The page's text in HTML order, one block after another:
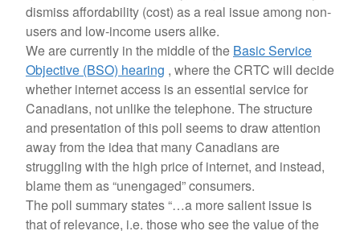
dismiss affordability (cost) as a real issue among non-
users and low-income users alike.
We are currently in the middle of the Basic Service
Objective (BSO) hearing , where the CRTC will decide
whether internet access is an essential service for
Canadians, not unlike the telephone. The structure
and presentation of this poll seems to draw attention
away from the idea that many Canadians are
struggling with the high price of internet, and instead,
blame them as “unengaged” consumers.
The poll summary states “…a more salient issue is
that of relevance, i.e. those who see the value of the